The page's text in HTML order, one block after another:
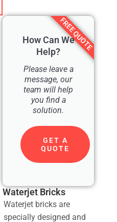
How Can We
Help?
Please leave a
message, our
team will help
you find a
solution.
GET A
QUOTE
FREE QUOTE
Waterjet Bricks
Waterjet bricks are
specially designed and